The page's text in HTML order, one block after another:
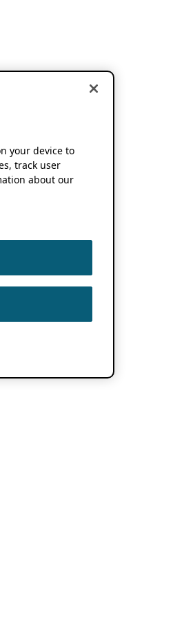
your device to
track user
about our